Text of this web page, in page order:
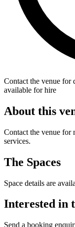
Contact the venue for
available for hire
About this
Contact the venue for
services.
The Spaces
Space details are
Interested in
Send a booking